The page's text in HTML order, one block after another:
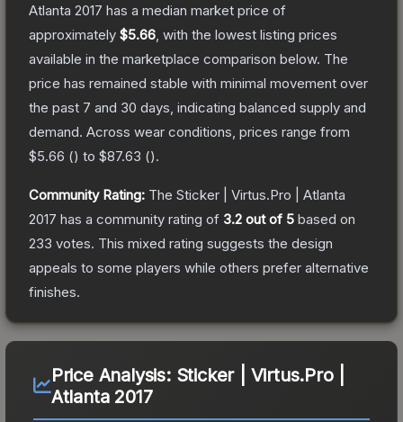
Atlanta 2017 has a median market price of
approximately $5.66 , with the lowest listing prices
available in the marketplace comparison below. The
price has remained stable with minimal movement over
the past 7 and 30 days, indicating balanced supply and
demand. Across wear conditions, prices range from
$5.66 () to $87.63 ().
Community Rating: The Sticker | Virtus.Pro | Atlanta
2017 has a community rating of 3.2 out of 5 based on
233 votes. This mixed rating suggests the design
appeals to some players while others prefer alternative
finishes.
Price Analysis: Sticker | Virtus.Pro |
Atlanta 2017